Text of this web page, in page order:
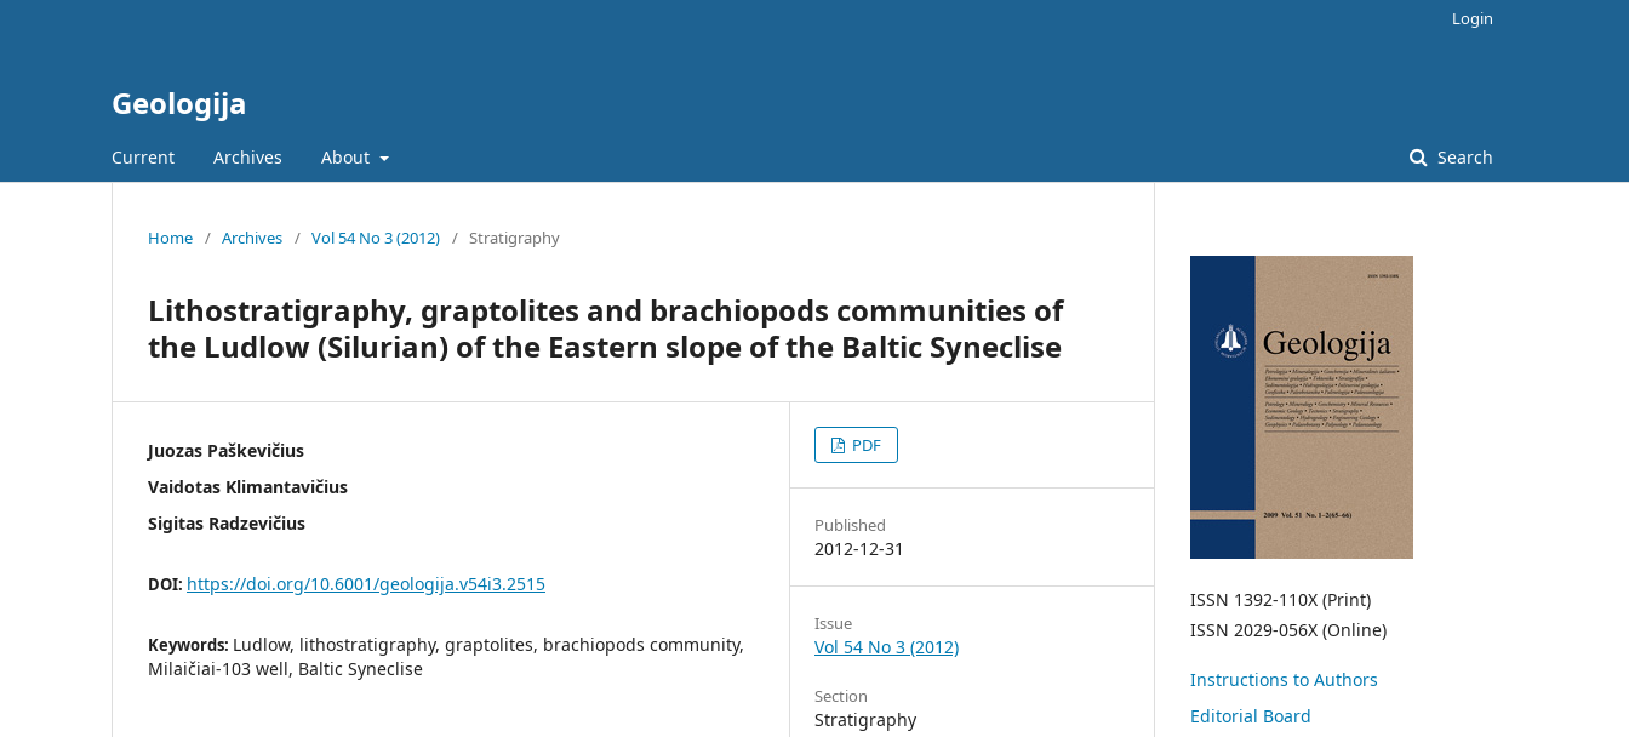
Geologija
Current Archives About Search
Login
Home / Archives / Vol 54 No 3 (2012) / Stratigraphy
Lithostratigraphy, graptolites and brachiopods communities of
the Ludlow (Silurian) of the Eastern slope of the Baltic Syneclise
Juozas Paškevičius
Vaidotas Klimantavičius
Sigitas Radzevičius
DOI: https://doi.org/10.6001/geologija.v54i3.2515
Keywords: Ludlow, lithostratigraphy, graptolites, brachiopods community,
Milaičiai-103 well, Baltic Syneclise
PDF
Published
2012-12-31
Issue
Vol 54 No 3 (2012)
Section
Stratigraphy
ISSN 1392-110X (Print)
ISSN 2029-056X (Online)
Instructions to Authors
Editorial Board